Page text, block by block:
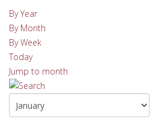
By Year
By Month
By Week
Today
Jump to month